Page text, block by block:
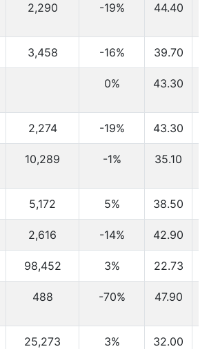
2,290 -19% 44.40
3,458 -16% 39.70
0% 43.30
2,274 -19% 43.30
10,289 -1% 35.10
5,172 5% 38.50
2,616 -14% 42.90
98,452 3% 22.73
488 -70% 47.90
25,273 3% 32.00